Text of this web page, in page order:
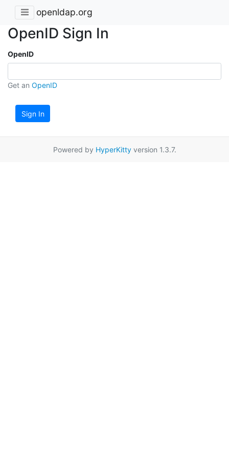
openldap.org
OpenID Sign In
OpenID
Get an OpenID
Sign In
Powered by HyperKittyversion 1.3.7.